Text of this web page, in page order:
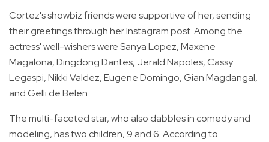
Cortez's showbiz friends were supportive of her, sending
their greetings through her Instagram post. Among the
actress' well-wishers were Sanya Lopez, Maxene
Magalona, Dingdong Dantes, Jerald Napoles, Cassy
Legaspi, Nikki Valdez, Eugene Domingo, Gian Magdangal,
and Gelli de Belen.
The multi-faceted star, who also dabbles in comedy and
modeling, has two children, 9 and 6. According to